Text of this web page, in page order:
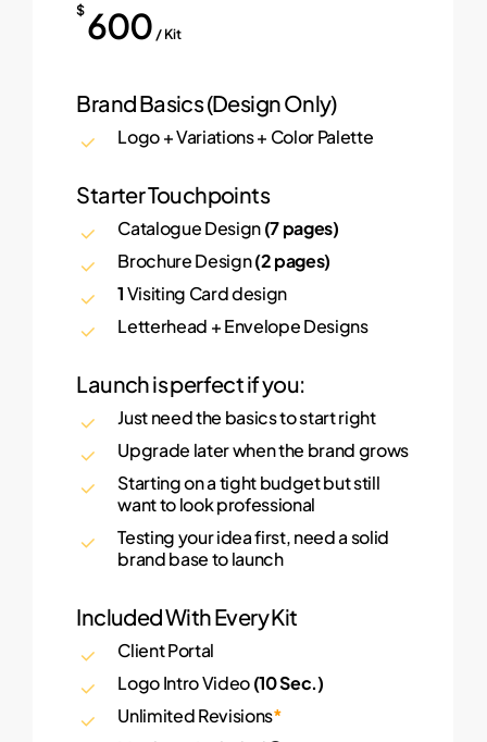
$ 600 / Kit
Brand Basics (Design Only)
Logo + Variations + Color Palette
Starter Touchpoints
Catalogue Design(7 pages)
Brochure Design(2 pages)
1Visiting Card design
Letterhead + Envelope Designs
Launch is perfect if you:
Just need the basics to start right
Upgrade later when the brand grows
Starting on a tight budget but still
want to look professional
Testing your idea first, need a solid
brand base to launch
Included With Every Kit
Client Portal
Logo Intro Video(10 Sec.)
Unlimited Revisions*